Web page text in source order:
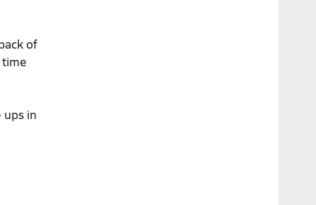
of
in